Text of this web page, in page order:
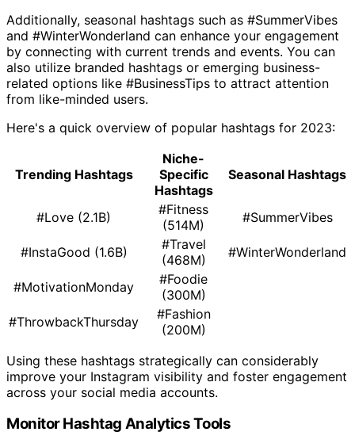
Additionally, seasonal hashtags such as #SummerVibes
and #WinterWonderland can enhance your engagement
by connecting with current trends and events. You can
also utilize branded hashtags or emerging business-
related options like #BusinessTips to attract attention
from like-minded users.
Here's a quick overview of popular hashtags for 2023:
Trending Hashtags
Niche-
Specific
Hashtags
Seasonal Hashtags
#Love (2.1B)
#Fitness
(514M)
#SummerVibes
#InstaGood (1.6B)
#Travel
(468M)
#WinterWonderland
#MotivationMonday
#Foodie
(300M)
#ThrowbackThursday
#Fashion
(200M)
Using these hashtags strategically can considerably
improve your Instagram visibility and foster engagement
across your social media accounts.
Monitor Hashtag Analytics Tools